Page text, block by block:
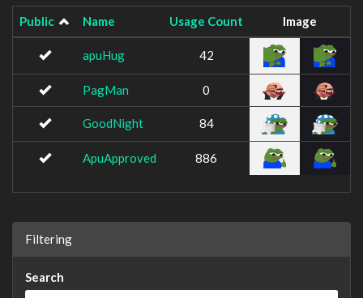
Public Name Usage Count Image
apuHug 42
PagMan 0
GoodNight 84
ApuApproved 886
Filtering
Search